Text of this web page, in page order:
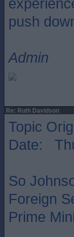
push
Admin
Re: Ruth Davidson
Topic
Date:
So
Foreign
Prime